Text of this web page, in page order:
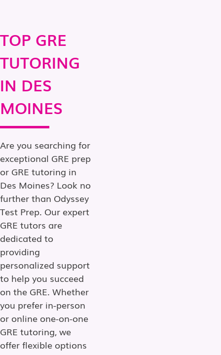
TOP GRE
TUTORING
IN DES
MOINES
Are you searching for
exceptional GRE prep
or GRE tutoring in
Des Moines? Look no
further than Odyssey
Test Prep. Our expert
GRE tutors are
dedicated to
providing
personalized support
to help you succeed
on the GRE. Whether
you prefer in-person
or online one-on-one
GRE tutoring, we
offer flexible options